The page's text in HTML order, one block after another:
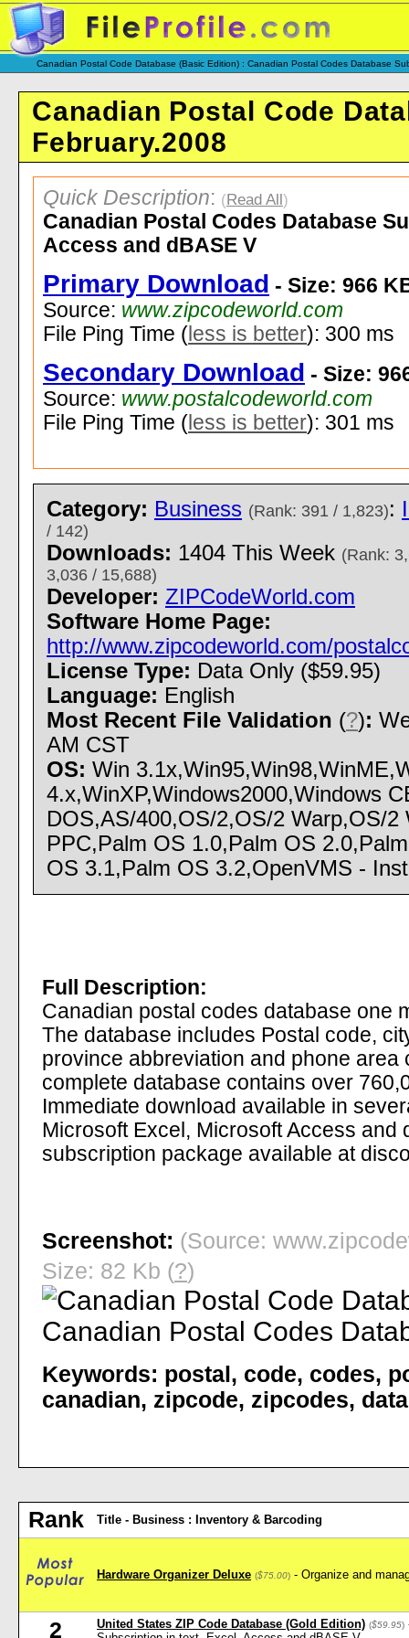
Canadian Postal Code Database (Basic Edition) : Canadian Postal Codes Database
Canadian Postal Code
February.2008
Quick Description: (Read All)
Canadian Postal Codes Database
Access and dBASE V
Primary Download - Size: 966
Source: www.zipcodeworld.com
File Ping Time ( less is better): 300 ms
Secondary Download - Size:
Source: www.postalcodeworld.com
File Ping Time ( less is better): 301 ms
Category: Business (Rank: 391 / 1,823):
/ 142)
Downloads: 1404 This Week (Rank:
3,036 / 15,688)
Developer: ZIPCodeWorld.com
Software Home Page:
http://www.zipcodeworld.com/
License Type: Data Only ($59.95)
Language: English
Most Recent File Validation (?):
AM CST
OS: Win
4.x,WinXP,Windows2000,Windows
DOS,AS/400,OS/2,OS/2 Warp,OS/2
PPC,Palm OS 1.0,Palm OS
OS 3.1,Palm OS 3.2,OpenVMS -
Full Description:
Canadian postal codes database one
The database includes Postal code,
province abbreviation and phone area
complete database contains over
Immediate download available in
Microsoft Excel, Microsoft Access and
subscription package available at
Screenshot: (Source:
Size: 82 Kb (?)
Keywords: postal , code, codes,
canadian, zipcode, zipcodes,
Rank Title - Business : Inventory & Barcoding
Hardware Organizer Deluxe ($75.00) - Organize and
2 United States ZIP Code Database (Gold Edition) ($59.95)